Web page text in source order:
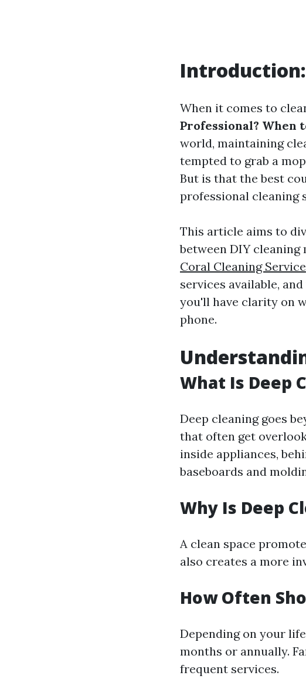
Introduction:
When it comes to
Professional? When
world, maintaining
tempted to grab a
But is that the best
professional cleaning
This article aims to
between DIY
Coral Cleaning Service
services available,
you'll have clarity on
phone.
What Is Deep
Deep cleaning goes
that often get
inside appliances,
baseboards and
Why Is Deep
A clean space
also creates a more
How Often
Depending on your
months or annually.
frequent services.